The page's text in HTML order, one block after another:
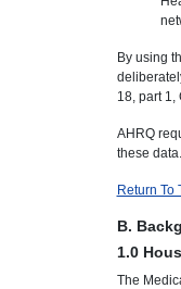
By using
18, part 1,
AHRQ
these data.
Return To
B.
1.0
The